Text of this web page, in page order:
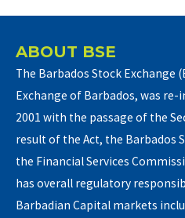
ABOUT BSE
The Barbados Stock Exchange
Exchange of Barbados, was
2001 with the passage of the
result of the Act, the Barbados
the Financial Services
has overall regulatory
Barbadian Capital markets